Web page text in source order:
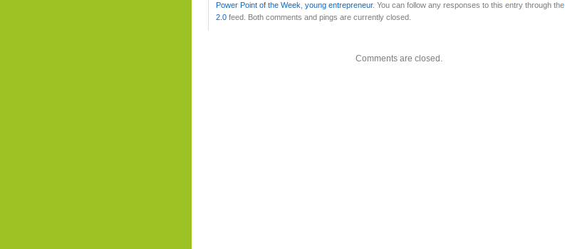
Power Point of the Week young entrepreneur. You can follow any responses to this entry through the
2.0 feed. Both comments and pings are currently closed.
Comments are closed.